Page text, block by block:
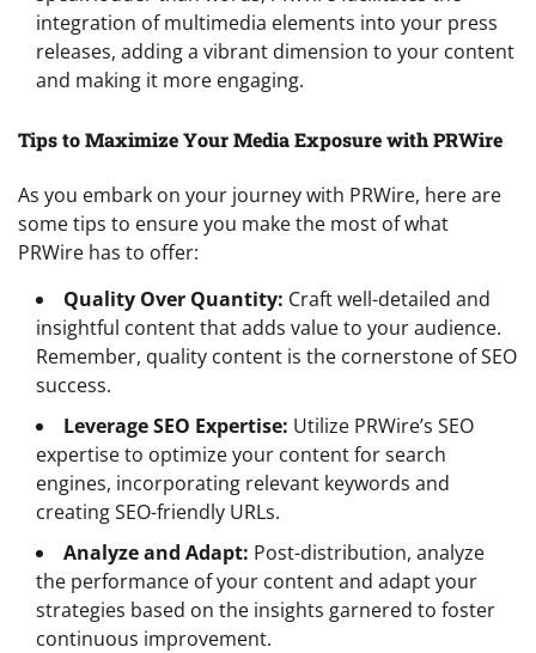
integration of multimedia elements into your press
releases, adding a vibrant dimension to your content
and making it more engaging.
Tips to Maximize Your Media Exposure with PRWire
As you embark on your journey with PRWire, here are
some tips to ensure you make the most of what
PRWire has to offer:
Quality Over Quantity: Craft well-detailed and
insightful content that adds value to your audience.
Remember, quality content is the cornerstone of SEO
success.
Leverage SEO Expertise: Utilize PRWire’s SEO
expertise to optimize your content for search
engines, incorporating relevant keywords and
creating SEO-friendly URLs.
Analyze and Adapt: Post-distribution, analyze
the performance of your content and adapt your
strategies based on the insights garnered to foster
continuous improvement.